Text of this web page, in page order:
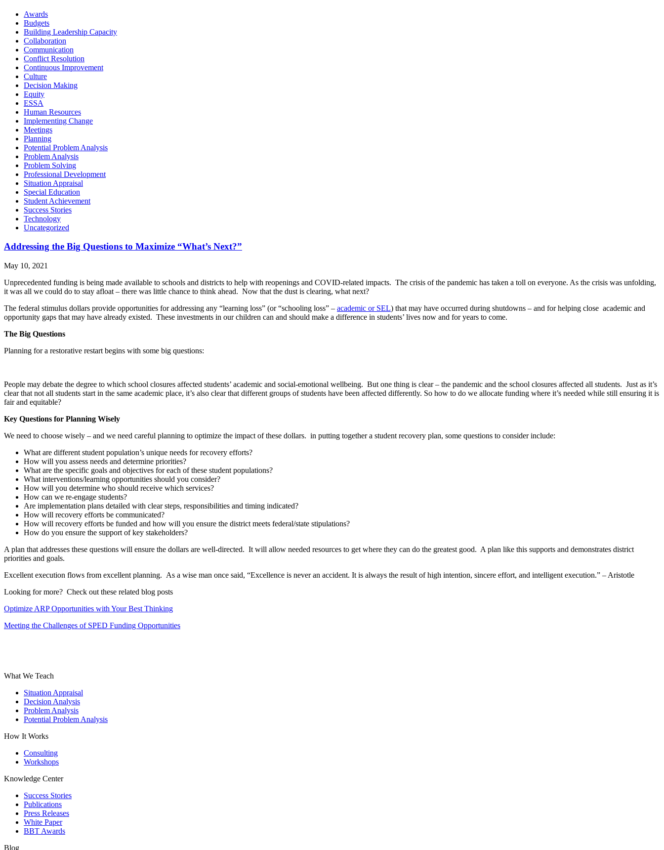
Awards
Budgets
Building Leadership Capacity
Collaboration
Communication
Conflict Resolution
Continuous Improvement
Culture
Decision Making
Equity
ESSA
Human Resources
Implementing Change
Meetings
Planning
Potential Problem Analysis
Problem Analysis
Problem Solving
Professional Development
Situation Appraisal
Special Education
Student Achievement
Success Stories
Technology
Uncategorized
Addressing the Big Questions to Maximize “What’s Next?”
May 10, 2021
Unprecedented funding is being made available to schools and districts to help with reopenings and COVID-related impacts. The crisis of the pandemic has taken a toll on everyone. As the crisis was unfolding,
it was all we could do to stay afloat – there was little chance to think ahead. Now that the dust is clearing, what next?
The federal stimulus dollars provide opportunities for addressing any “learning loss” (or “schooling loss” – academic or SEL) that may have occurred during shutdowns – and for helping close academic and
opportunity gaps that may have already existed. These investments in our children can and should make a difference in students’ lives now and for years to come.
The Big Questions
Planning for a restorative restart begins with some big questions:
People may debate the degree to which school closures affected students’ academic and social-emotional wellbeing. But one thing is clear – the pandemic and the school closures affected all students. Just as it’s
clear that not all students start in the same academic place, it’s also clear that different groups of students have been affected differently. So how to do we allocate funding where it’s needed while still ensuring it is
fair and equitable?
Key Questions for Planning Wisely
We need to choose wisely – and we need careful planning to optimize the impact of these dollars. in putting together a student recovery plan, some questions to consider include:
What are different student population’s unique needs for recovery efforts?
How will you assess needs and determine priorities?
What are the specific goals and objectives for each of these student populations?
What interventions/learning opportunities should you consider?
How will you determine who should receive which services?
How can we re-engage students?
Are implementation plans detailed with clear steps, responsibilities and timing indicated?
How will recovery efforts be communicated?
How will recovery efforts be funded and how will you ensure the district meets federal/state stipulations?
How do you ensure the support of key stakeholders?
A plan that addresses these questions will ensure the dollars are well-directed. It will allow needed resources to get where they can do the greatest good. A plan like this supports and demonstrates district
priorities and goals.
Excellent execution flows from excellent planning. As a wise man once said, “Excellence is never an accident. It is always the result of high intention, sincere effort, and intelligent execution.” – Aristotle
Looking for more? Check out these related blog posts
Optimize ARP Opportunities with Your Best Thinking
Meeting the Challenges of SPED Funding Opportunities
What We Teach
Situation Appraisal
Decision Analysis
Problem Analysis
Potential Problem Analysis
How It Works
Consulting
Workshops
Knowledge Center
Success Stories
Publications
Press Releases
White Paper
BBT Awards
Blog